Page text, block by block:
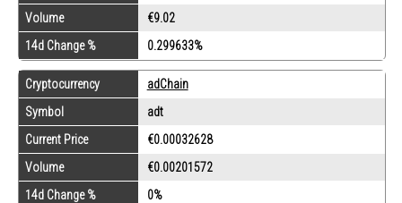
Volume
€9.02
14d Change %
0.299633%
Cryptocurrency
adChain
Symbol
adt
Current Price
€0.00032628
Volume
€0.00201572
14d Change %
0%